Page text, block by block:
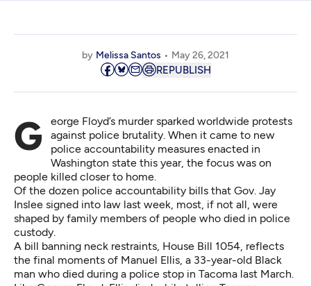
by Melissa Santos May 26, 2021
REPUBLISH
George Floyd’s murder sparked worldwide protests
against police brutality. When it came to new
police accountability measures enacted in
Washington state this year, the focus was on
people killed closer to home.
Of the dozen police accountability bills that Gov. Jay
Inslee signed into law last week, most, if not all, were
shaped by family members of people who died in police
custody.
A bill banning neck restraints, House Bill 1054, reflects
the final moments of Manuel Ellis, a 33-year-old Black
man who died during a police stop in Tacoma last March.